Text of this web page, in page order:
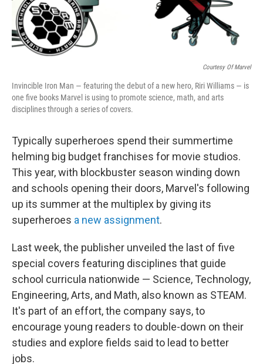
Courtesy Of Marvel
Invincible Iron Man — featuring the debut of a new hero, Riri Williams — is
one five books Marvel is using to promote science, math, and arts
disciplines through a series of covers.
Typically superheroes spend their summertime
helming big budget franchises for movie studios.
This year, with blockbuster season winding down
and schools opening their doors, Marvel's following
up its summer at the multiplex by giving its
superheroes a new assignment.
Last week, the publisher unveiled the last of five
special covers featuring disciplines that guide
school curricula nationwide — Science, Technology,
Engineering, Arts, and Math, also known as STEAM.
It's part of an effort, the company says, to
encourage young readers to double-down on their
studies and explore fields said to lead to better
jobs.